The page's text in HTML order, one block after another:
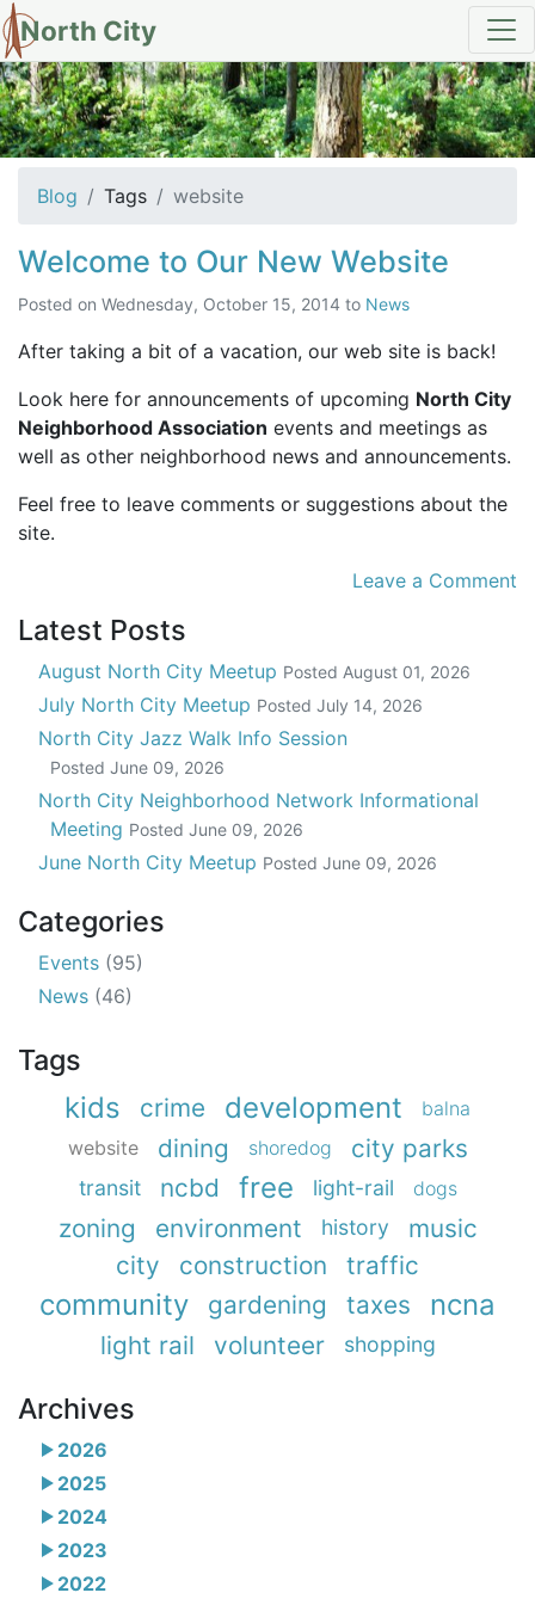
North City
tag: website
Blog Tags website
Welcome to Our New Website
Posted on Wednesday, October 15, 2014 to News
After taking a bit of a vacation, our web site is back!
Look here for announcements of upcoming North City
Neighborhood Association events and meetings as
well as other neighborhood news and announcements.
Feel free to leave comments or suggestions about the
site.
Leave a Comment
Latest Posts
August North City Meetup Posted August 01, 2026
July North City Meetup Posted July 14, 2026
North City Jazz Walk Info Session
Posted June 09, 2026
North City Neighborhood Network Informational
Meeting Posted June 09, 2026
June North City Meetup Posted June 09, 2026
Categories
Events (95)
News (46)
Tags
kids
crime development
balna
website
dining shoredog city parks
transit ncbd free light-rail dogs
zoning environment history
music
city
construction traffic
community gardening taxes ncna
light rail volunteer shopping
Archives
2026
2025
2024
2023
2022